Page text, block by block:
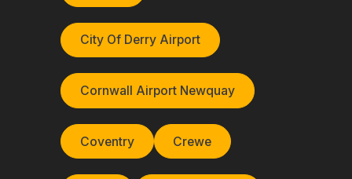
City Of Derry Airport
Cornwall Airport Newquay
Coventry Crewe